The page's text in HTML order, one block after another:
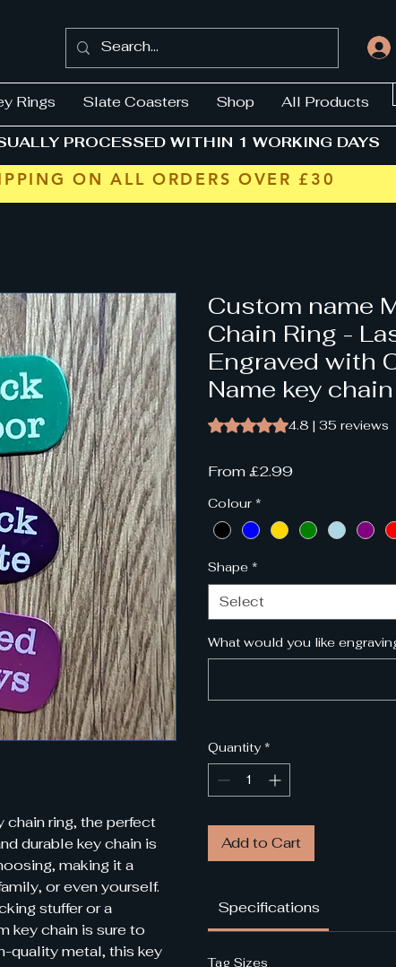
Rings Slate Coasters Shop All Products
PROCESSED WITHIN 1 WORKING DAYS
ring, the perfect
durable key chain is
making it a
or even yourself.
stuffer or a
key chain is sure to
quality metal, this key
Custom name
Chain Ring -
Engraved with
Name key chain
Rating is 4.8 out of five stars
4.8 | 35 reviews
From£2.99Sale
Colour *
Shape *
Select
What would you like
Quantity *
Add to Cart
Specifications
Tag Sizes
ON ALL ORDERS OVER £30